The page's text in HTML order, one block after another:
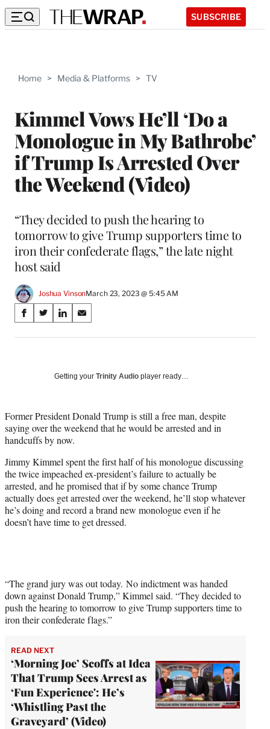
SUBSCRIBE
Home > Media & Platforms > TV
Kimmel Vows He’ll ‘Do a
Monologue in My Bathrobe’
if Trump Is Arrested Over
the Weekend (Video)
“They decided to push the hearing to
tomorrow to give Trump supporters time to
iron their confederate flags,” the late night
host said
Joshua VinsonMarch 23, 2023 @ 5:45 AM
Share
on
Media
S
a
a
c
e
o
o
k
S
a
(
f
o
m
e
r
l
y
T
e
r
)
S
a
o
i
n
k
d
I
n
S
a
o
m
a
Getting your Trinity Audio player ready…
Former President Donald Trump is still a free man, despite
saying over the weekend that he would be arrested and in
handcuffs by now.
Jimmy Kimmel spent the first half of his monologue discussing
the twice impeached ex-president’s failure to actually be
arrested, and he promised that if by some chance Trump
actually does get arrested over the weekend, he’ll stop whatever
he’s doing and record a brand new monologue even if he
doesn’t have time to get dressed.
“The grand jury was out today. No indictment was handed
down against Donald Trump,” Kimmel said. “They decided to
push the hearing to tomorrow to give Trump supporters time to
iron their confederate flags.”
READ NEXT
‘Morning Joe’ Scoffs at Idea
That Trump Sees Arrest as
‘Fun Experience': He’s
‘Whistling Past the
Graveyard’ (Video)